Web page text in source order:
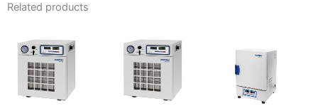
Related products